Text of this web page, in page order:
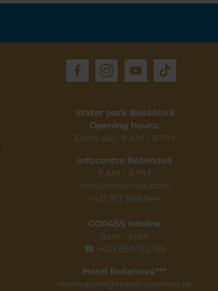
Water park Bešeňová
Opening hours:
Every day: 9 AM - 8 PM
Infocentre Bešeňová
9 AM - 8 PM
info@besenova.com
+421 917 998 844
GOPASS infoline
8am - 6pm
☎ +421 850 122 155
Hotel Bešeňová***
reservation@hotelbesenova.sk